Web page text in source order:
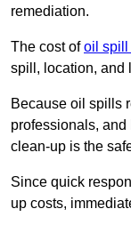
remediation.
The cost ofoil spill
spill, location, and
Because oil spills
professionals, and
clean-up is the
Since quick
up costs,